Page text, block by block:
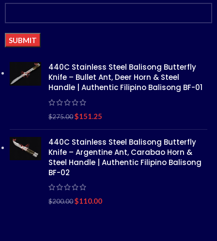
Alternative:
440C Stainless Steel Balisong Butterfly
Knife – Bullet Ant, Deer Horn & Steel
Handle | Authentic Filipino Balisong BF-01
$275.00$151.25
440C Stainless Steel Balisong Butterfly
Knife – Argentine Ant, Carabao Horn &
Steel Handle | Authentic Filipino Balisong
BF-02
$200.00$110.00